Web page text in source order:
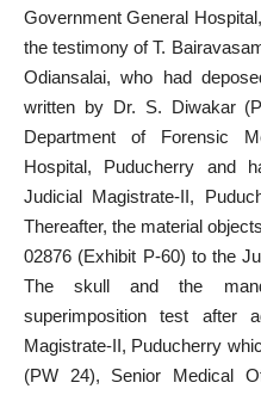
Government General
the testimony of T.
Odiansalai, who had
written by Dr. S. Diwakar
Department of Forensic
Hospital, Puducherry and
Judicial Magistrate-II,
Thereafter, the material
02876 (Exhibit P-60) to the
The skull and the
superimposition test after
Magistrate-II, Puducherry
(PW 24), Senior Medical